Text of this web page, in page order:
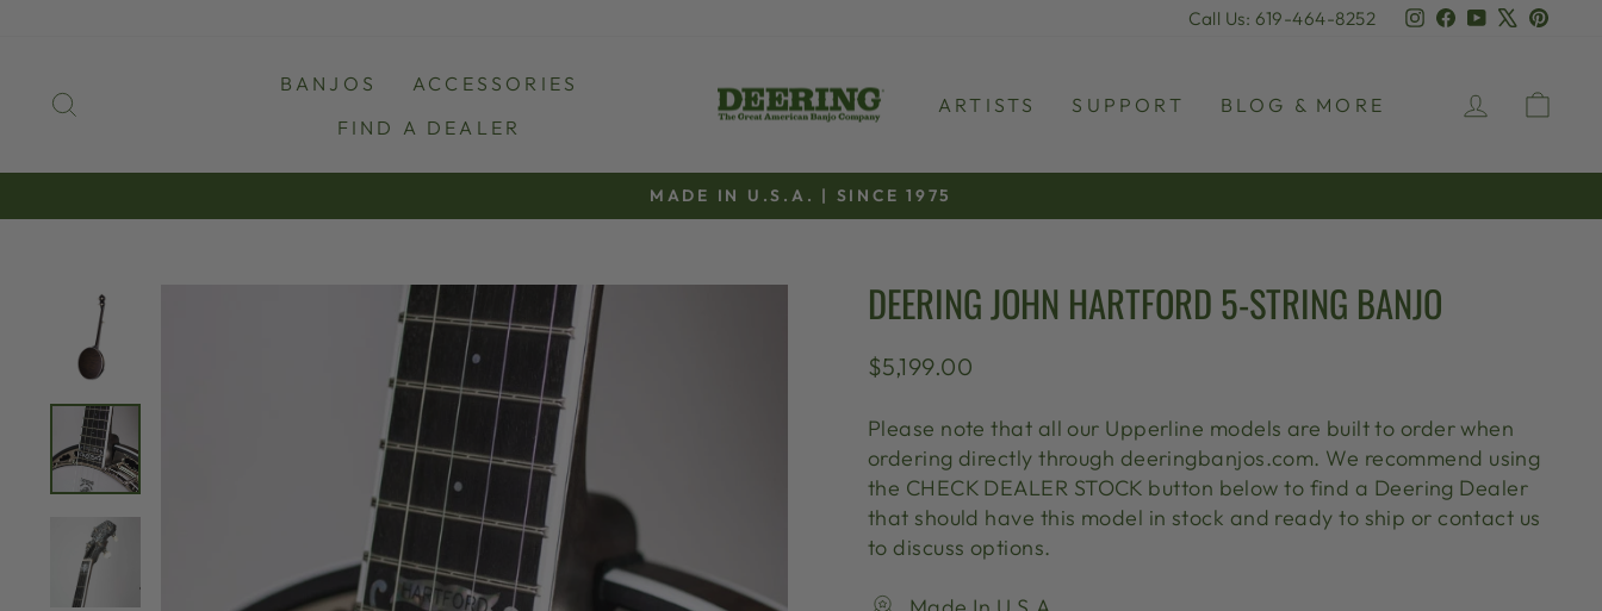
Call Us: 619-464-8252 Instagram
Facebook
YouTube
BANJOS
ACCESSORIES
FIND A DEALER
ARTISTS SUPPORT BLOG & MORE LOG IN
Pause
MADE IN U.S.A. | SINCE 1975
DEERING JOHN HARTFORD 5-STRING BANJO
Regular
$5,199.00
Please note that all our Upperline models are built to order when
ordering directly through deeringbanjos.com. We recommend using
the CHECK DEALER STOCK button below to find a Deering Dealer
that should have this model in stock and ready to ship or contact us
to discuss options.